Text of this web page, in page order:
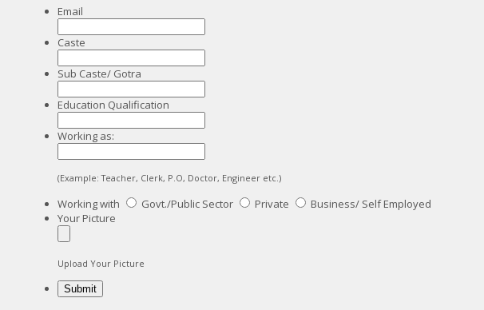
Email
Caste
Sub Caste/ Gotra
Education Qualification
Working as:
(Example: Teacher, Clerk, P.O, Doctor, Engineer etc.)
Working with Govt./Public Sector Private
Business/ Self Employed
Your Picture
Upload Your Picture